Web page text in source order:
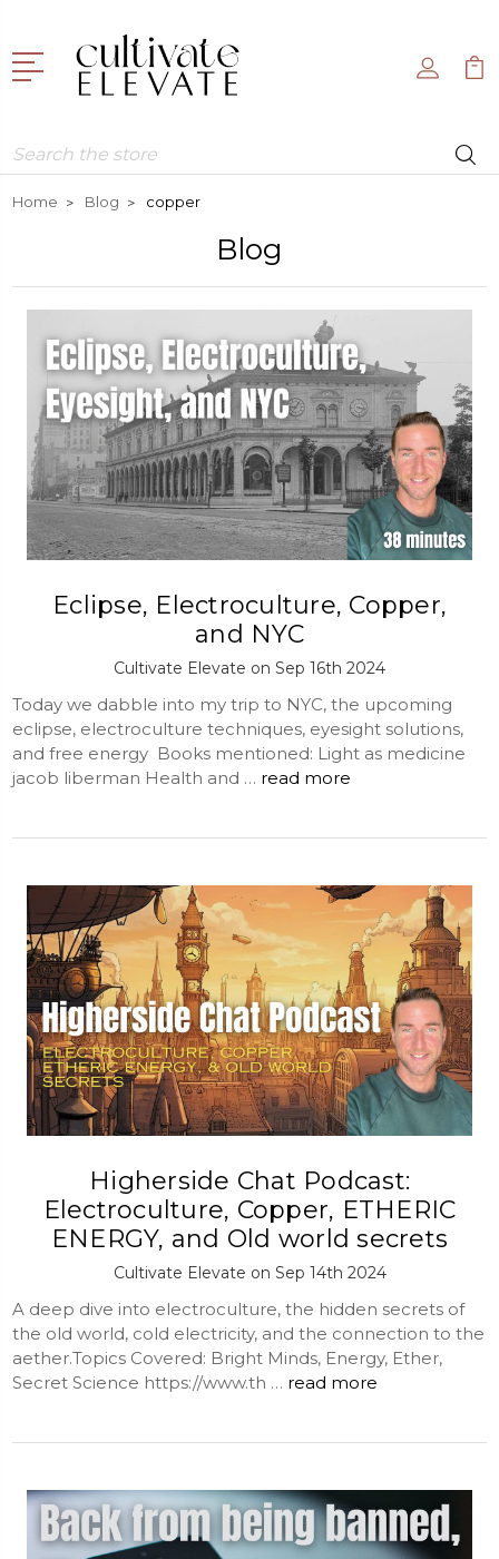
Search
Home Blog copper
Blog
Eclipse, Electroculture, Copper,
and NYC
Cultivate Elevate on Sep 16th 2024
Today we dabble into my trip to NYC, the upcoming
eclipse, electroculture techniques, eyesight solutions,
and free energy Books mentioned: Light as medicine
jacob liberman Health and … read more
Higherside Chat Podcast:
Electroculture, Copper, ETHERIC
ENERGY, and Old world secrets
Cultivate Elevate on Sep 14th 2024
A deep dive into electroculture, the hidden secrets of
the old world, cold electricity, and the connection to the
aether.Topics Covered: Bright Minds, Energy, Ether,
Secret Science https://www.th … read more